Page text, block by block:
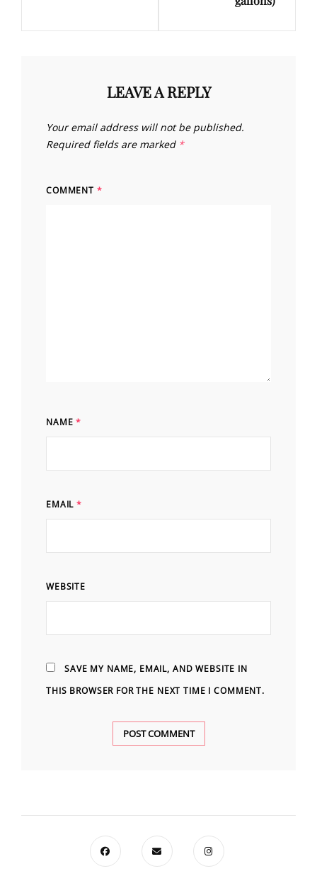
LEAVE A REPLY
Your email address will not be published.
Required fields are marked *
COMMENT *
NAME*
EMAIL*
WEBSITE
SAVE MY NAME, EMAIL, AND WEBSITE IN
THIS BROWSER FOR THE NEXT TIME I COMMENT.